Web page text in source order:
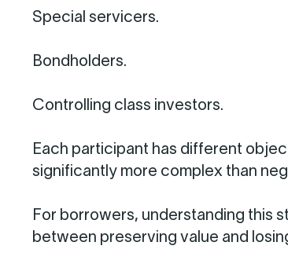
Special servicers.
Bondholders.
Controlling class investors.
Each participant has different
significantly more complex than
For borrowers, understanding this
between preserving value and